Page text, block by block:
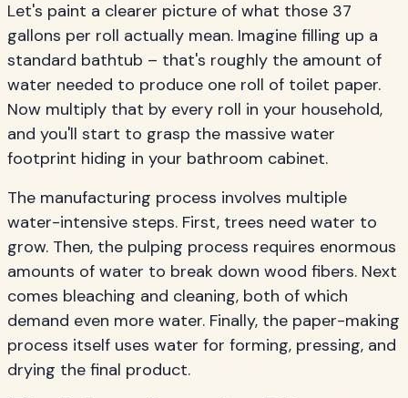
Let's paint a clearer picture of what those 37
gallons per roll actually mean. Imagine filling up a
standard bathtub – that's roughly the amount of
water needed to produce one roll of toilet paper.
Now multiply that by every roll in your household,
and you'll start to grasp the massive water
footprint hiding in your bathroom cabinet.
The manufacturing process involves multiple
water-intensive steps. First, trees need water to
grow. Then, the pulping process requires enormous
amounts of water to break down wood fibers. Next
comes bleaching and cleaning, both of which
demand even more water. Finally, the paper-making
process itself uses water for forming, pressing, and
drying the final product.